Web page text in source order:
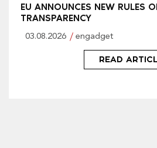
EU ANNOUNCES NEW RULES
TRANSPARENCY
03.08.2026 engadget
READ